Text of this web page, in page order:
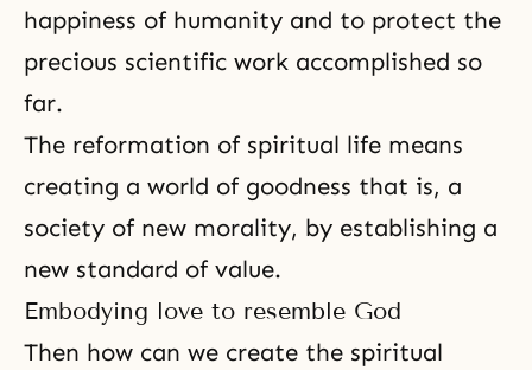
happiness of humanity and to protect the
precious scientific work accomplished so
far.
The reformation of spiritual life means
creating a world of goodness that is, a
society of new morality, by establishing a
new standard of value.
Embodying love to resemble God
Then how can we create the spiritual